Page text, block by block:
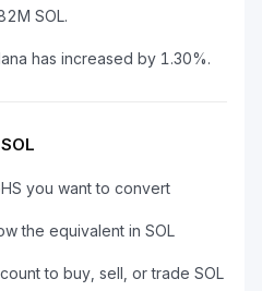
SOL.
has increased by 1.30%.
you want to convert
the equivalent in SOL
to buy, sell, or trade SOL